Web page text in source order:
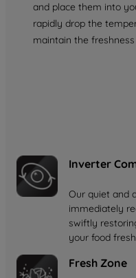
and place them into
rapidly drop the
maintain the
Inverter
Our quiet and
immediately
swiftly
your food
Fresh Zone